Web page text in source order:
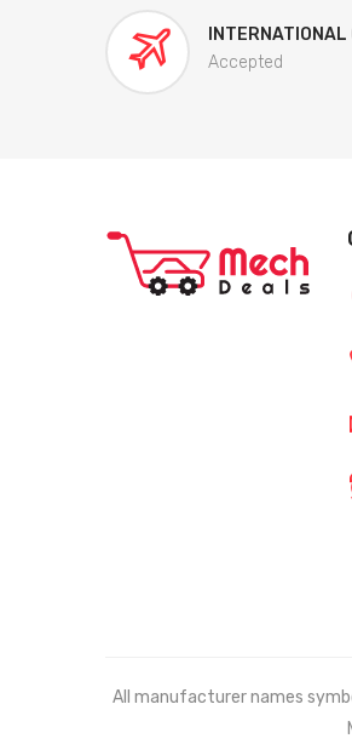
INTERNATIONAL
Accepted
All manufacturer names